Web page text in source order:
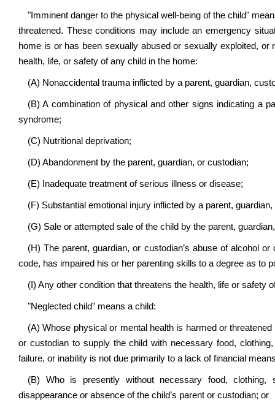
"Imminent danger to the physical well-being of the child"
threatened. These conditions may include an emergency
home is or has been sexually abused or sexually exploited,
health, life, or safety of any child in the home:
(A) Nonaccidental trauma inflicted by a parent, guardian,
(B) A combination of physical and other signs indicating a
syndrome;
(C) Nutritional deprivation;
(D) Abandonment by the parent, guardian, or custodian;
(E) Inadequate treatment of serious illness or disease;
(F) Substantial emotional injury inflicted by a parent,
(G) Sale or attempted sale of the child by the parent,
(H) The parent, guardian, or custodian’s abuse of alcohol
code, has impaired his or her parenting skills to a degree as to
(I) Any other condition that threatens the health, life or safety
"Neglected child" means a child:
(A) Whose physical or mental health is harmed or
or custodian to supply the child with necessary food,
failure, or inability is not due primarily to a lack of financial
(B) Who is presently without necessary food, clothing,
disappearance or absence of the child’s parent or custodian; or